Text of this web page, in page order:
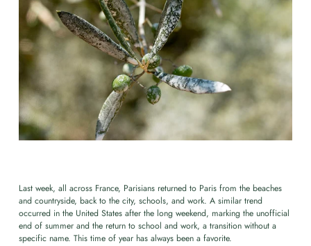
Last week, all across France, Parisians returned to Paris from the beaches
and countryside, back to the city, schools, and work. A similar trend
occurred in the United States after the long weekend, marking the unofficial
end of summer and the return to school and work, a transition without a
specific name. This time of year has always been a favorite.